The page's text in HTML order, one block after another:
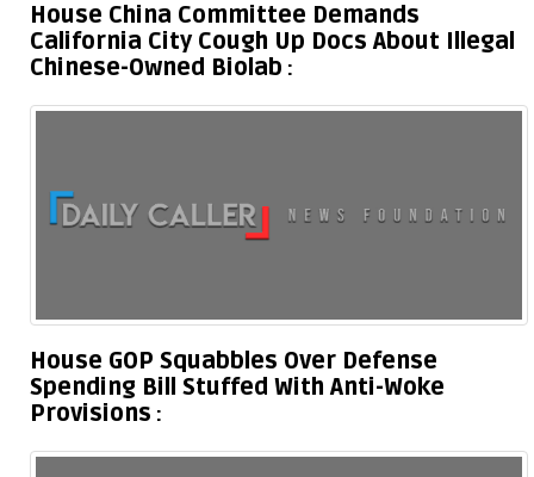
House China Committee Demands
California City Cough Up Docs About Illegal
Chinese-Owned Biolab
House GOP Squabbles Over Defense
Spending Bill Stuffed With Anti-Woke
Provisions